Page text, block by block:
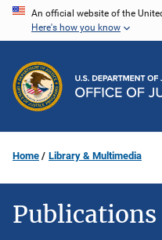
Skip
content
An official website of the
Here's how you know
Home Library & Multimedia